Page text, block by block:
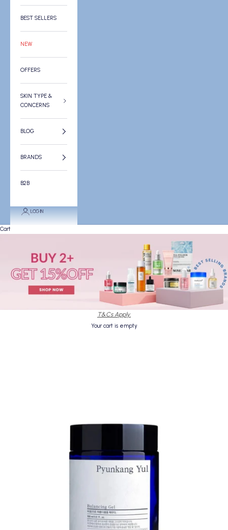
BEST SELLERS
NEW
OFFERS
SKIN TYPE &
CONCERNS
BLOG
BRANDS
B2B
LOGIN
Cart
T&Cs Apply.
Your cart is empty